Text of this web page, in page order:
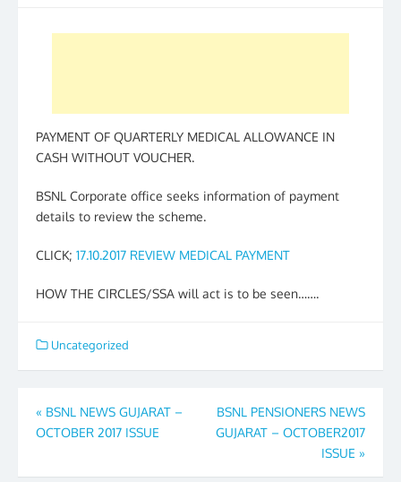
PAYMENT OF QUARTERLY MEDICAL ALLOWANCE IN
CASH WITHOUT VOUCHER.
BSNL Corporate office seeks information of payment
details to review the scheme.
CLICK; 17.10.2017 REVIEW MEDICAL PAYMENT
HOW THE CIRCLES/SSA will act is to be seen…….
Uncategorized
Post
navigation
« BSNL NEWS GUJARAT –
OCTOBER 2017 ISSUE
BSNL PENSIONERS NEWS
GUJARAT – OCTOBER2017
ISSUE »